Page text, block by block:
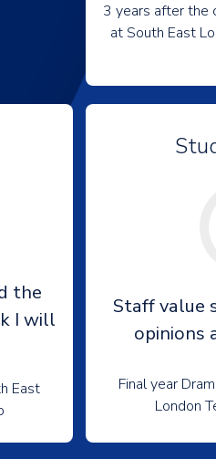
3 years after the
at South East
the
I will
East
Staff value
opinions
Final year
London